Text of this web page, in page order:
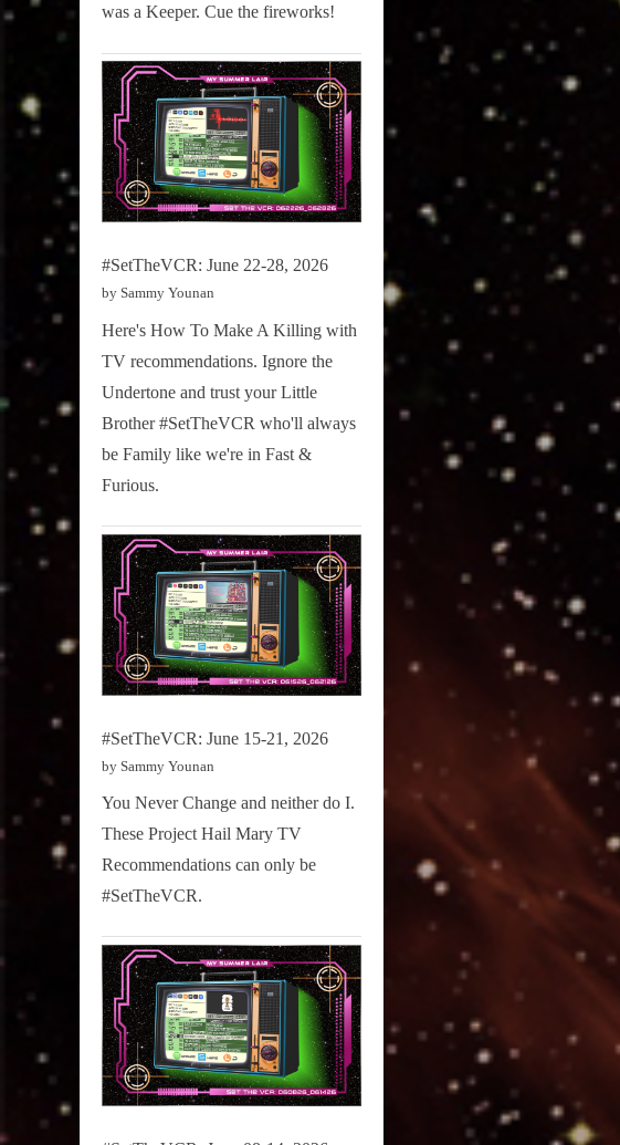
was a Keeper. Cue the fireworks!
#SetTheVCR: June 22-28, 2026
by Sammy Younan
Here's How To Make A Killing with
TV recommendations. Ignore the
Undertone and trust your Little
Brother #SetTheVCR who'll always
be Family like we're in Fast &
Furious.
#SetTheVCR: June 15-21, 2026
by Sammy Younan
You Never Change and neither do I.
These Project Hail Mary TV
Recommendations can only be
#SetTheVCR.